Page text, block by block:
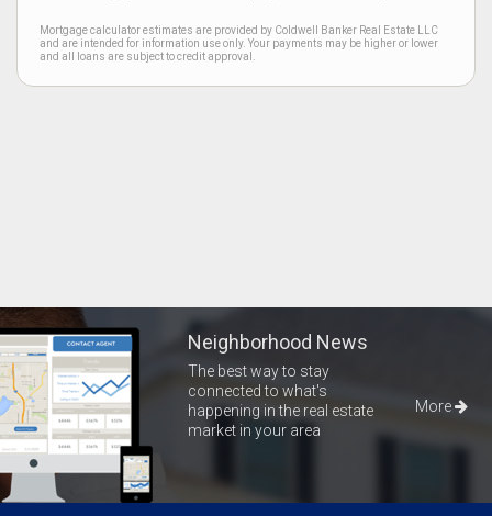
Mortgage calculator estimates are provided by Coldwell Banker Real Estate LLC
and are intended for information use only. Your payments may be higher or lower
and all loans are subject to credit approval.
Neighborhood News
The best way to stay
connected to what's
happening in the real estate
market in your area
More